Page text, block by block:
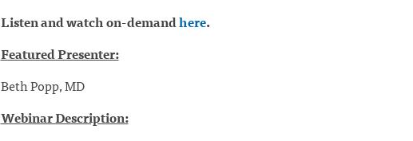
Listen and watch on-demandhere.
Featured Presenter:
Beth Popp, MD
Webinar Description: